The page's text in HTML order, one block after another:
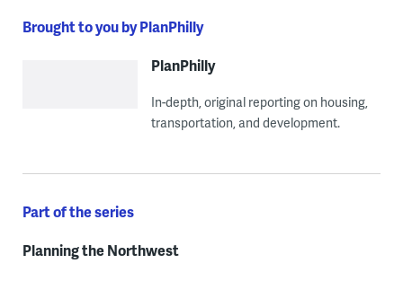
Brought to you by PlanPhilly
PlanPhilly
In-depth, original reporting on housing,
transportation, and development.
Part of the series
Planning the Northwest